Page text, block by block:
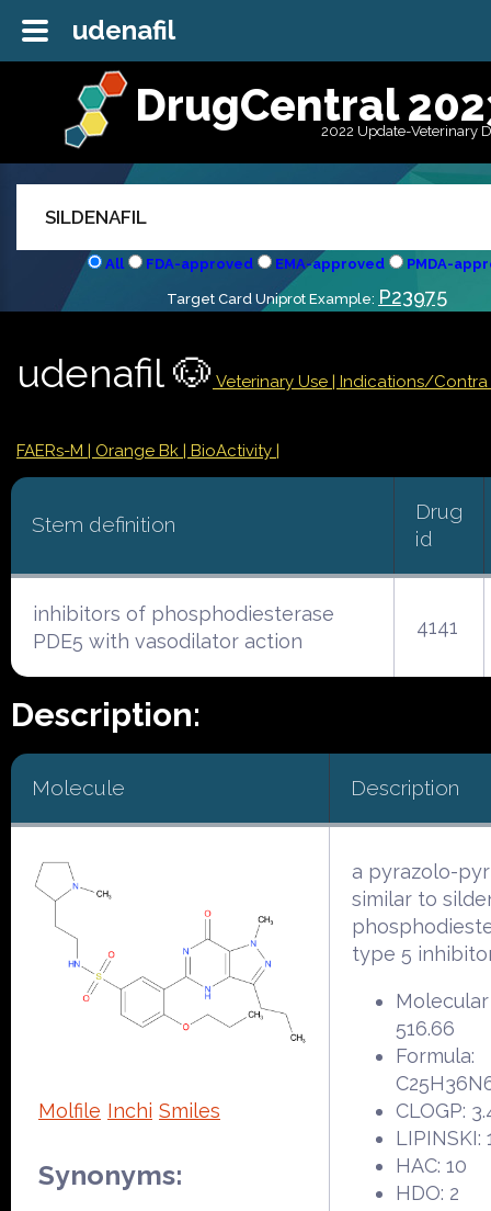
DrugCentral
2022 Update-Veterinary
All FDA-approved EMA-approved PMDA-
Target Card Uniprot Example: P23975
udenafil 🐶 Veterinary Use | Indications/Contra
FAERs-M | Orange Bk | BioActivity |
Stem definition
Drug
id
inhibitors of phosphodiesterase
PDE5 with vasodilator action
4141
Description:
Molecule Description
Molfile Inchi Smiles
Synonyms:
a pyrazolo-
similar to
type 5
516.66
Formula:
CLOGP:
LIPINSKI:
HAC: 10
HDO: 2
udenafil